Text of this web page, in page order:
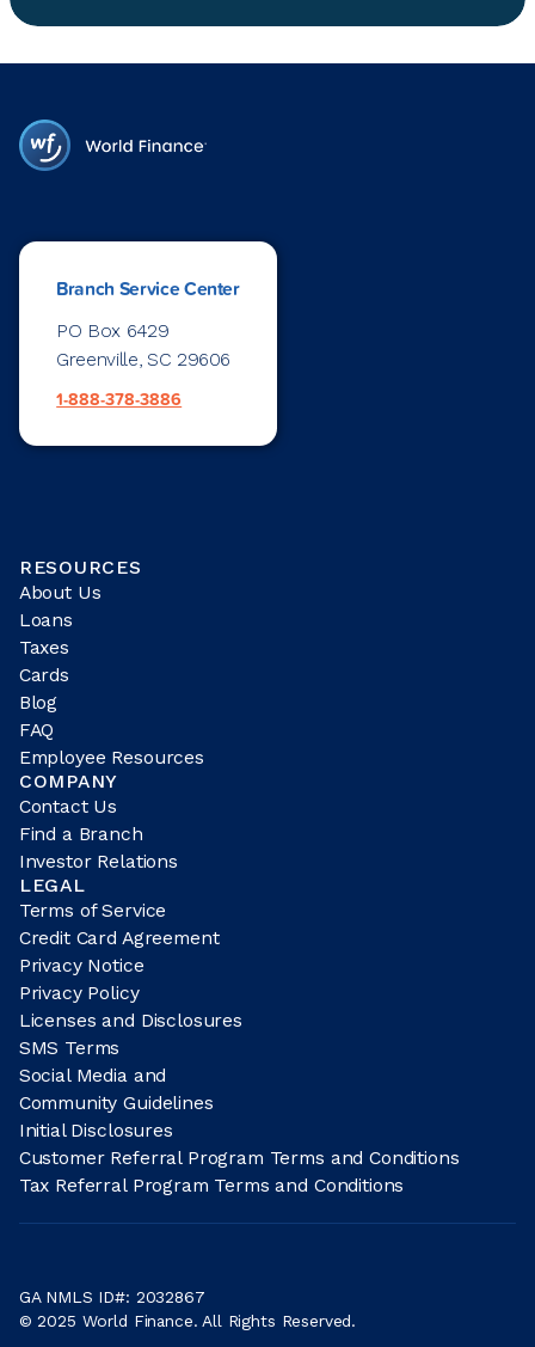
Branch Service Center
PO Box 6429
Greenville, SC 29606
1-888-378-3886
RESOURCES
About Us
Loans
Taxes
Cards
Blog
FAQ
Employee Resources
COMPANY
Contact Us
Find a Branch
Investor Relations
LEGAL
Terms of Service
Credit Card Agreement
Privacy Notice
Privacy Policy
Licenses and Disclosures
SMS Terms
Social Media and
Community Guidelines
Initial Disclosures
Customer Referral Program Terms and Conditions
Tax Referral Program Terms and Conditions
GA NMLS ID#: 2032867
© 2025 World Finance. All Rights Reserved.